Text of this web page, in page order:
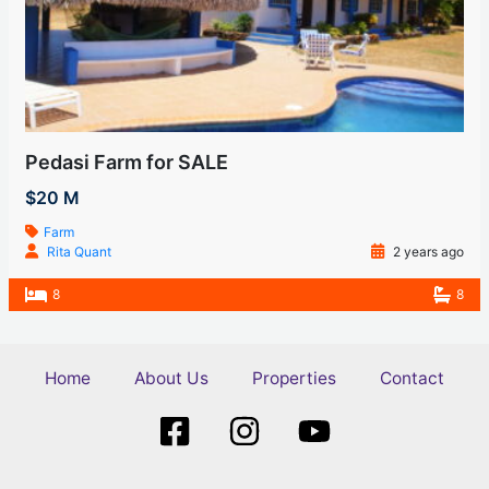
Pedasi Farm for SALE
$20 M
Farm
Rita Quant
2 years ago
8 8
Home About Us Properties Contact